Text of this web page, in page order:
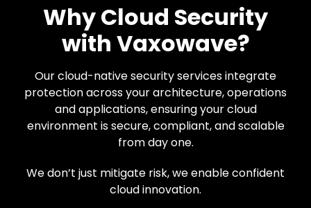
Why Cloud Security
with Vaxowave?
Our cloud-native security services integrate
protection across your architecture, operations
and applications, ensuring your cloud
environment is secure, compliant, and scalable
from day one.
We don’t just mitigate risk, we enable confident
cloud innovation.